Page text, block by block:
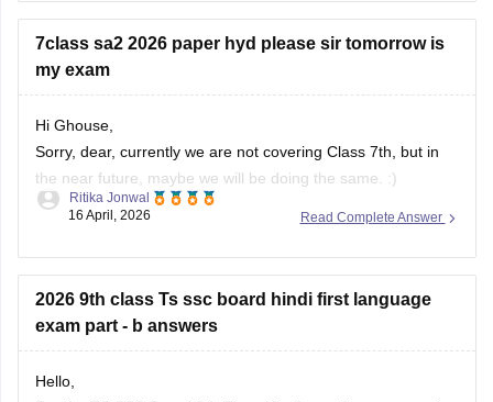
• Open the BSE Telangana website
• Click on “SSC ASE Examinations - 2026 Hall Tickets”
• Enter
7class sa2 2026 paper hyd please sir tomorrow is
my exam
Hi Ghouse,
Sorry, dear, currently we are not covering Class 7th, but in
the near future, maybe we will be doing the same. :)
For any more updates, please visit our website. )Read Complete Answer
Ritika Jonwal
16 April, 2026
2026 9th class Ts ssc board hindi first language
exam part - b answers
Hello,